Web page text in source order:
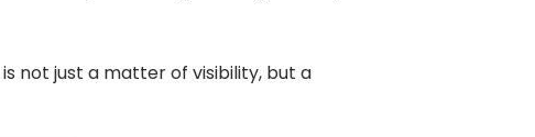
is not just a matter of visibility, but a